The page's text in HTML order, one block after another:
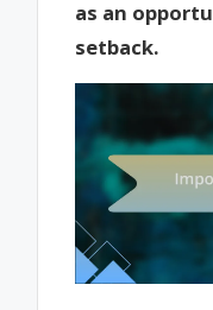
as an
setback.